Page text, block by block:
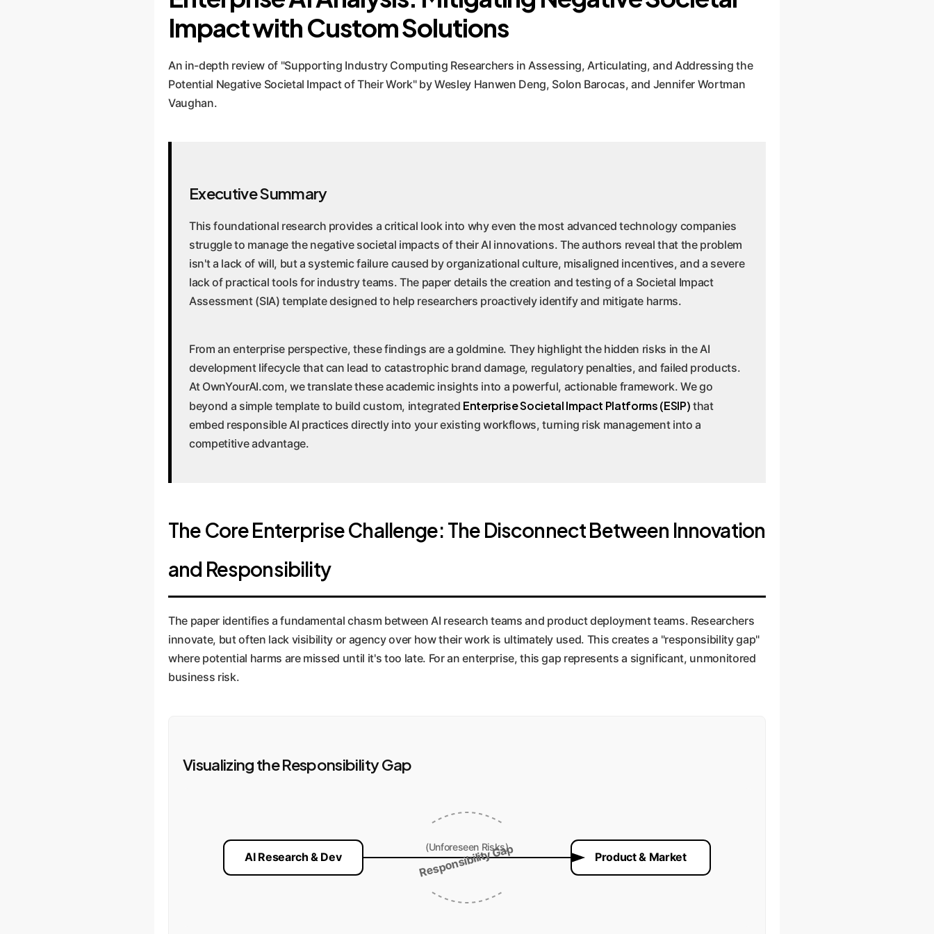
Impact with Custom Solutions
An in-depth review of "Supporting Industry Computing Researchers in Assessing, Articulating, and Addressing the
Potential Negative Societal Impact of Their Work" by Wesley Hanwen Deng, Solon Barocas, and Jennifer Wortman
Vaughan.
Executive Summary
This foundational research provides a critical look into why even the most advanced technology companies
struggle to manage the negative societal impacts of their AI innovations. The authors reveal that the problem
isn't a lack of will, but a systemic failure caused by organizational culture, misaligned incentives, and a severe
lack of practical tools for industry teams. The paper details the creation and testing of a Societal Impact
Assessment (SIA) template designed to help researchers proactively identify and mitigate harms.
From an enterprise perspective, these findings are a goldmine. They highlight the hidden risks in the AI
development lifecycle that can lead to catastrophic brand damage, regulatory penalties, and failed products.
At OwnYourAI.com, we translate these academic insights into a powerful, actionable framework. We go
beyond a simple template to build custom, integrated Enterprise Societal Impact Platforms (ESIP) that
embed responsible AI practices directly into your existing workflows, turning risk management into a
competitive advantage.
The Core Enterprise Challenge: The Disconnect Between Innovation
and Responsibility
The paper identifies a fundamental chasm between AI research teams and product deployment teams. Researchers
innovate, but often lack visibility or agency over how their work is ultimately used. This creates a "responsibility gap"
where potential harms are missed until it's too late. For an enterprise, this gap represents a significant, unmonitored
business risk.
Visualizing the Responsibility Gap
AI Research & Dev Product & Market
Responsibility Gap
(Unforeseen Risks)